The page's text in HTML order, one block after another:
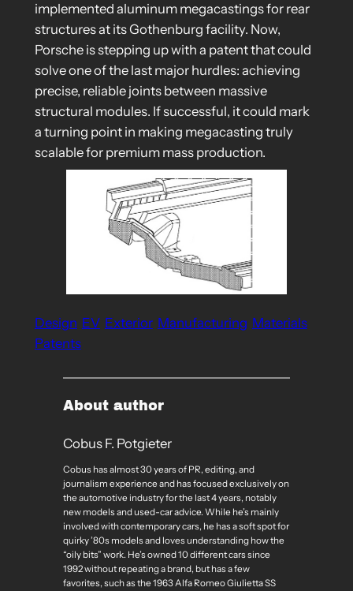
implemented aluminum megacastings for rear
structures at its Gothenburg facility. Now,
Porsche is stepping up with a patent that could
solve one of the last major hurdles: achieving
precise, reliable joints between massive
structural modules. If successful, it could mark
a turning point in making megacasting truly
scalable for premium mass production.
Design EV Exterior Manufacturing Materials
Patents
About author
Cobus F. Potgieter
Cobus has almost 30 years of PR, editing, and
journalism experience and has focused exclusively on
the automotive industry for the last 4 years, notably
new models and used-car advice. While he’s mainly
involved with contemporary cars, he has a soft spot for
quirky ’80s models and loves understanding how the
“oily bits” work. He’s owned 10 different cars since
1992 without repeating a brand, but has a few
favorites, such as the 1963 Alfa Romeo Giulietta SS